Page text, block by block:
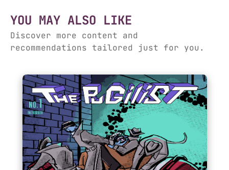
YOU MAY ALSO LIKE
Discover more content and
recommendations tailored just for you.